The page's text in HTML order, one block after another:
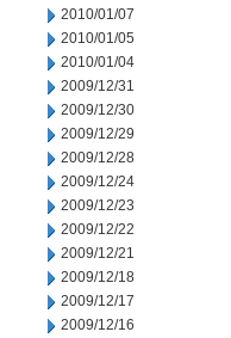
2010/01/07
2010/01/05
2010/01/04
2009/12/31
2009/12/30
2009/12/29
2009/12/28
2009/12/24
2009/12/23
2009/12/22
2009/12/21
2009/12/18
2009/12/17
2009/12/16